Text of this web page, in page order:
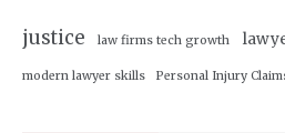
justice law firms tech growth
modern lawyer skills Personal Injury